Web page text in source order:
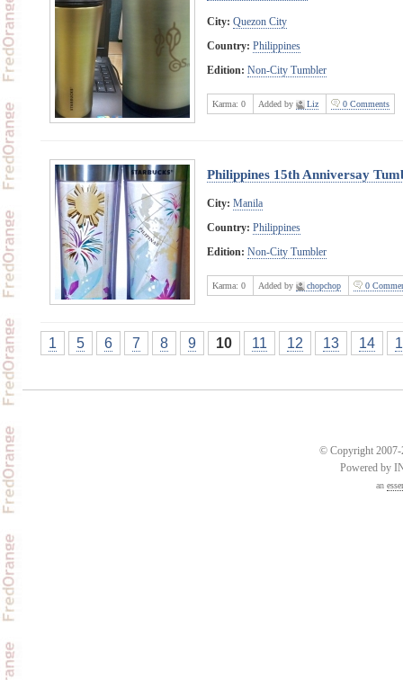
City: Quezon City
Country: Philippines
Edition: Non-City Tumbler
Karma: 0 Added by Liz 0 Comments
Philippines 15th Anniversay
City: Manila
Country: Philippines
Edition: Non-City Tumbler
Karma: 0 Added by chopchop 0
1 5 6 7 8 9 10 11 12 13 14
© Copyright 2007-
Powered by
an